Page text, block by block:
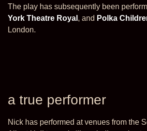
The play has subsequently been
York Theatre Royal , and Polka
London.
a true performer
Nick has performed at venues from the